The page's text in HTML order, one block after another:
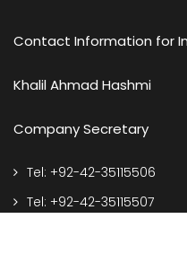
Contact Information for
Khalil Ahmad Hashmi
Company Secretary
Tel: +92-42-35115506
Tel: +92-42-35115507